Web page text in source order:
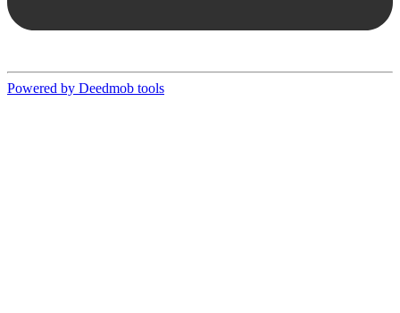
Powered by Deedmob tools